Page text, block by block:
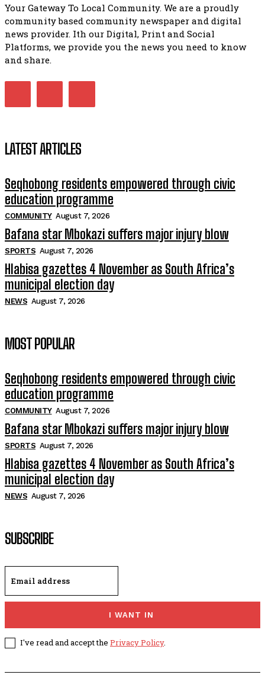
Bahlala ebugxwayibeni abantwana bakwakhoapa
balahlwa ngabazali bebancinci
07:15
Matatiele ratepayers to field a candidate.
Your Gateway To Local Community. We are a proudly
community based community newspaper and digital
news provider. Ith our Digital, Print and Social
Platforms, we provide you the news you need to know
and share.
LATEST ARTICLES
Seqhobong residents empowered through civic
education programme
COMMUNITY August 7, 2026
Bafana star Mbokazi suffers major injury blow
SPORTS August 7, 2026
Hlabisa gazettes 4 November as South Africa’s
municipal election day
NEWS August 7, 2026
MOST POPULAR
Seqhobong residents empowered through civic
education programme
COMMUNITY August 7, 2026
Bafana star Mbokazi suffers major injury blow
SPORTS August 7, 2026
Hlabisa gazettes 4 November as South Africa’s
municipal election day
NEWS August 7, 2026
SUBSCRIBE
I WANT IN
I've read and accept the Privacy Policy.